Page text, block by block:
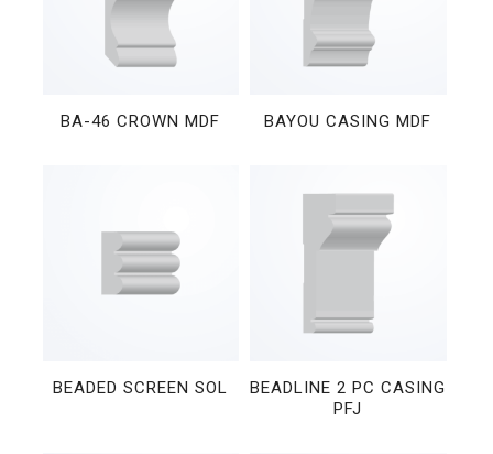
BA-46 CROWN MDF BAYOU CASING MDF
BEADED SCREEN SOL
BEADLINE 2 PC CASING
PFJ